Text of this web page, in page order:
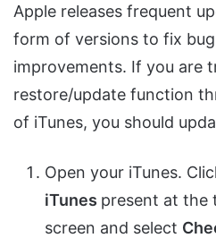
Apple releases frequent
form of versions to fix
improvements. If you are
restore/update function
of iTunes, you should
Open your iTunes.
iTunes present at the
screen and select